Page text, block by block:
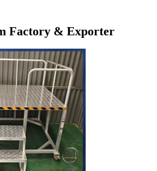
Factory & Exporter